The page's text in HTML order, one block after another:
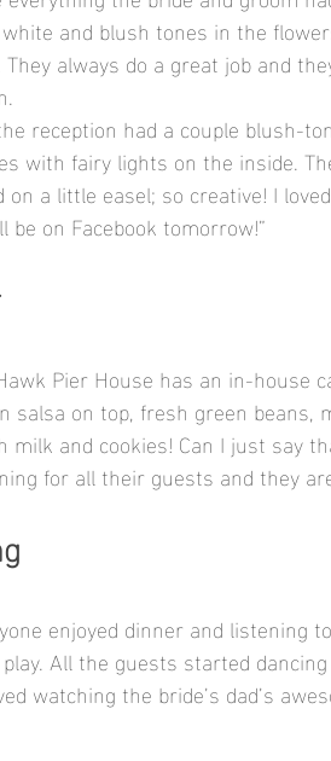
and blush tones in the
They always do a great job and
reception had a couple blush-
with fairy lights on the inside.
on a little easel; so creative! I
be on Facebook tomorrow!”
Pier House has an in-house
salsa on top, fresh green beans,
milk and cookies! Can I just say
for all their guests and they
enjoyed dinner and listening
All the guests started
watching the bride’s dad’s